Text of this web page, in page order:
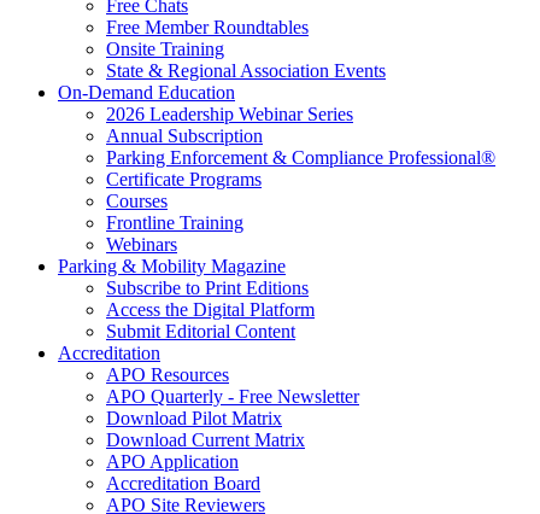
Free Chats
Free Member Roundtables
Onsite Training
State & Regional Association Events
On-Demand Education
2026 Leadership Webinar Series
Annual Subscription
Parking Enforcement & Compliance Professional®
Certificate Programs
Courses
Frontline Training
Webinars
Parking & Mobility Magazine
Subscribe to Print Editions
Access the Digital Platform
Submit Editorial Content
Accreditation
APO Resources
APO Quarterly - Free Newsletter
Download Pilot Matrix
Download Current Matrix
APO Application
Accreditation Board
APO Site Reviewers